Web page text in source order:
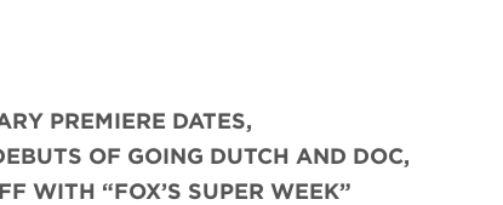
PREMIERE DATES,
OF GOING DUTCH AND DOC,
WITH “FOX’S SUPER WEEK”